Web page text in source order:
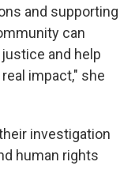
and supporting
can
and help
impact," she
investigation
human rights